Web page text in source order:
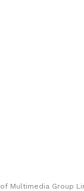
of Multimedia Group